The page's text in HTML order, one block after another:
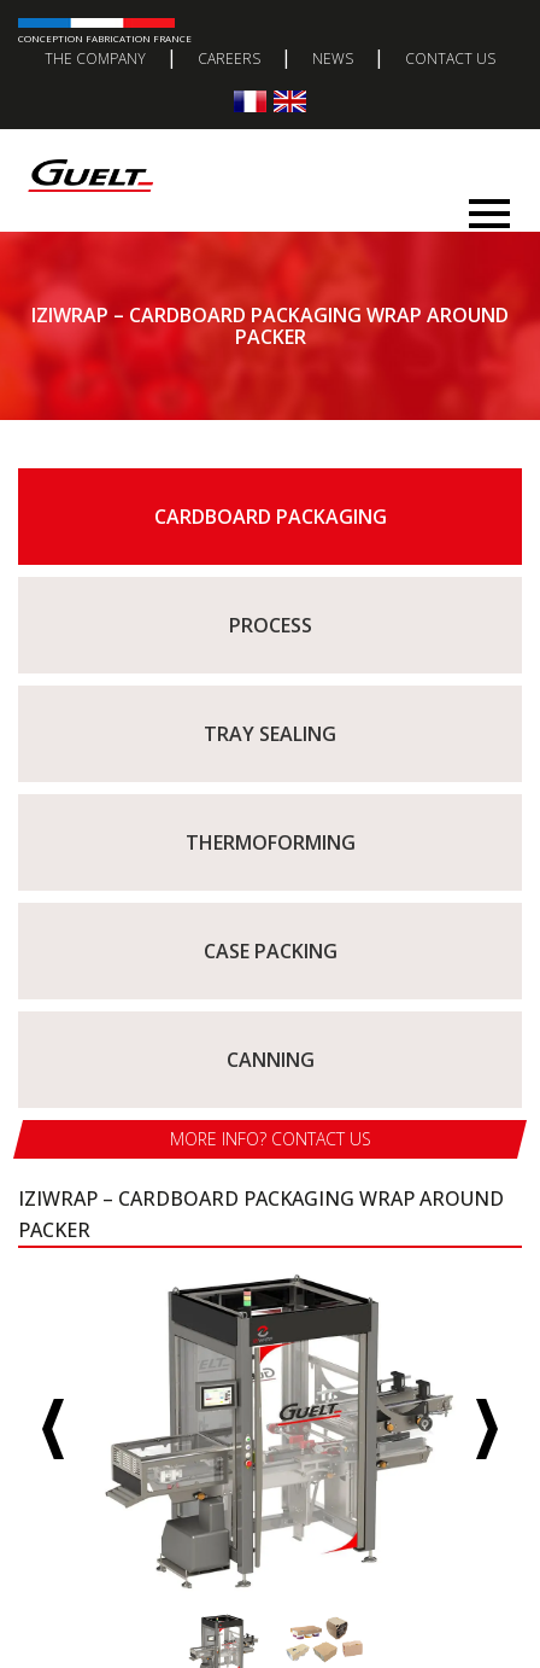
CONCEPTION FABRICATION FRANCE
THE COMPANY | CAREERS | NEWS | CONTACT US
IZIWRAP – CARDBOARD PACKAGING WRAP AROUND
PACKER
CARDBOARD PACKAGING
PROCESS
TRAY SEALING
THERMOFORMING
CASE PACKING
CANNING
MORE INFO? CONTACT US
IZIWRAP – CARDBOARD PACKAGING WRAP AROUND
PACKER